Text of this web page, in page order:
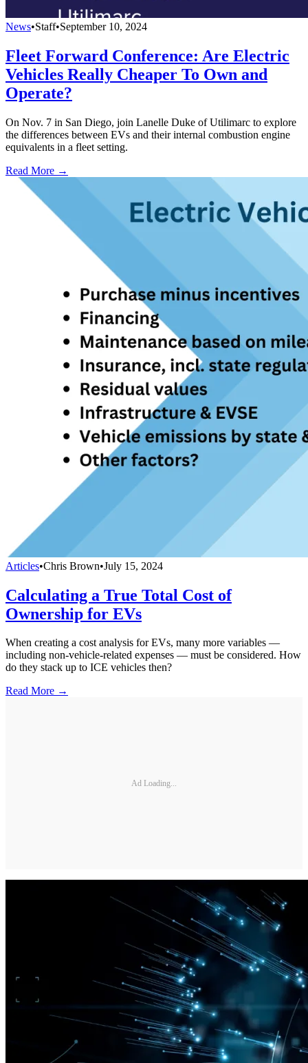
News•Staff•September 10, 2024
Fleet Forward Conference: Are Electric
Vehicles Really Cheaper To Own and
Operate?
On Nov. 7 in San Diego, join Lanelle Duke of Utilimarc to explore
the differences between EVs and their internal combustion engine
equivalents in a fleet setting.
Read More →
Articles•Chris Brown•July 15, 2024
Calculating a True Total Cost of
Ownership for EVs
When creating a cost analysis for EVs, many more variables —
including non-vehicle-related expenses — must be considered. How
do they stack up to ICE vehicles then?
Read More →
Ad Loading...